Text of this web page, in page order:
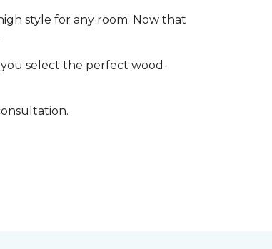
style for any room. Now that
select the perfect wood-